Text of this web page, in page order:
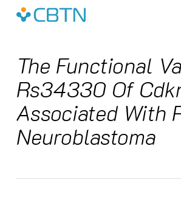
Skip
The Functional
Rs34330 Of
Associated With
Neuroblastoma